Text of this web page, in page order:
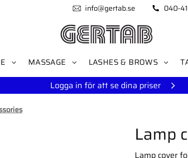
info@gertab.se 040-
MASSAGE LASHES & BROWS
Logga in för att se dina priser
Lamp
Lamp cover